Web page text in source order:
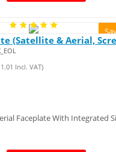
(Satellite & Aerial,
Incl. VAT)
Faceplate With Integrated